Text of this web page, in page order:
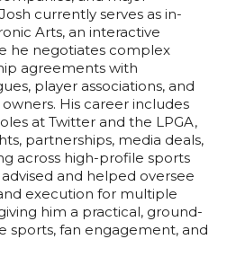
currently serves as in-
Arts, an interactive
he negotiates complex
agreements with
player associations, and
His career includes
at Twitter and the LPGA,
partnerships, media deals,
across high-profile sports
advised and helped oversee
execution for multiple
him a practical, ground-
sports, fan engagement, and